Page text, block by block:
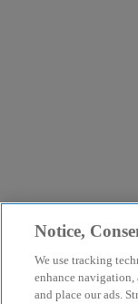
Notice,
We use tracking
enhance navigation,
and place our ads.